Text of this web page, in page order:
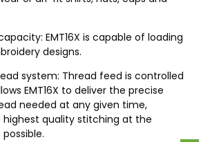
EMT16X is capable of loading
designs.
system: Thread feed is controlled
EMT16X to deliver the precise
needed at any given time,
highest quality stitching at the